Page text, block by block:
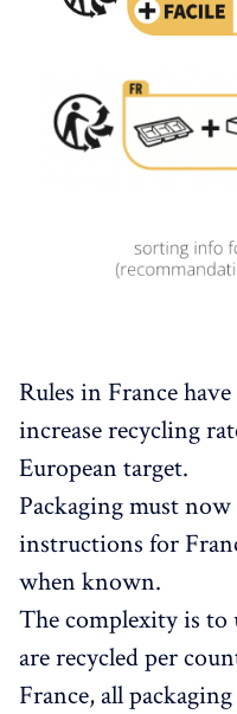
Rules in France
increase recycling
European target.
Packaging must
instructions for
when known.
The complexity is to
are recycled per
France, all